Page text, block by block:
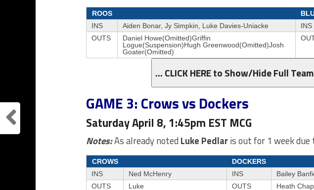
ROOS
INS
Aiden Bonar, Jy Simpkin, Luke Davies-Uniacke INS
OUTS
Daniel Howe(Omitted)Griffin
Logue(Suspension)Hugh Greenwood(Omitted)Josh
Goater(Omitted)
… CLICK HERE to Show/Hide Full
GAME 3: Crows vs Dockers
Saturday April 8, 1:45pm EST MCG
Notes:As already noted Luke Pedlaris out for 1 week due
CROWS
DOCKERS
INS
Ned McHenry INS
Bailey
OUTS
Luke
OUTS
Heath